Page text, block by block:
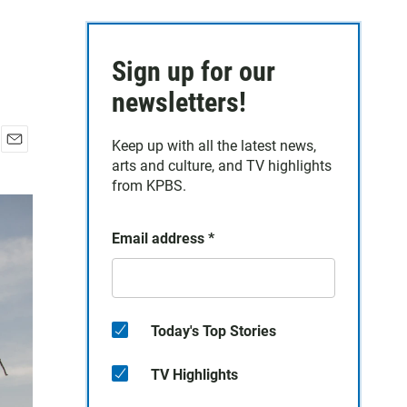
a
Sign up for our
newsletters!
Keep up with all the latest news,
arts and culture, and TV highlights
from KPBS.
Email address *
Today's Top Stories
TV Highlights